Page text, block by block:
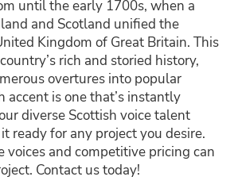
until the early 1700s, when a
and Scotland unified the
Kingdom of Great Britain. This
rich and storied history,
overtures into popular
accent is one that’s instantly
diverse Scottish voice talent
ready for any project you desire.
voices and competitive pricing can
Contact us today!